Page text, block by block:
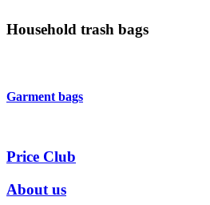
Household trash bags
Garment bags
Price Club
About us